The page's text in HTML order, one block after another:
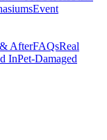
Event
AfterFAQsReal
InPet-Damaged